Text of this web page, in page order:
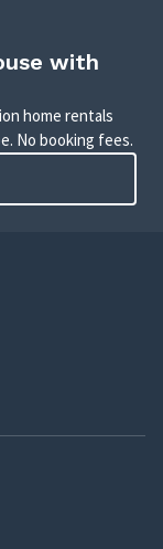
with
home rentals
No booking fees.